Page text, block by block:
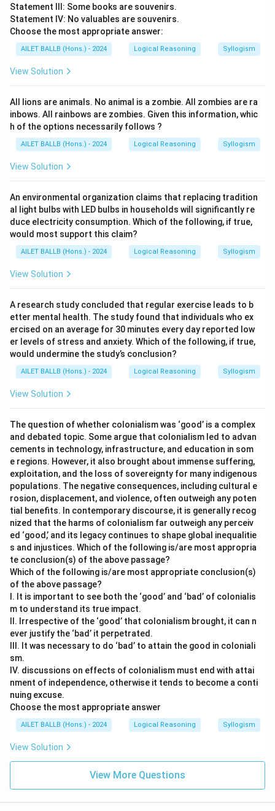
Statement III: Some books are souvenirs.
Statement IV: No valuables are souvenirs.
Choose the most appropriate answer:
AILET BALLB (Hons.) - 2024 Logical Reasoning Syllogism
View Solution
All lions are animals. No animal is a zombie. All zombies are ra
inbows. All rainbows are zombies. Given this information, whic
h of the options necessarily follows ?
AILET BALLB (Hons.) - 2024 Logical Reasoning Syllogism
View Solution
An environmental organization claims that replacing tradition
al light bulbs with LED bulbs in households will significantly re
duce electricity consumption. Which of the following, if true,
would most support this claim?
AILET BALLB (Hons.) - 2024 Logical Reasoning Syllogism
View Solution
A research study concluded that regular exercise leads to b
etter mental health. The study found that individuals who ex
ercised on an average for 30 minutes every day reported low
er levels of stress and anxiety. Which of the following, if true,
would undermine the study’s conclusion?
AILET BALLB (Hons.) - 2024 Logical Reasoning Syllogism
View Solution
The question of whether colonialism was ‘good’ is a complex
and debated topic. Some argue that colonialism led to advan
cements in technology, infrastructure, and education in som
e regions. However, it also brought about immense suffering,
exploitation, and the loss of sovereignty for many indigenous
populations. The negative consequences, including cultural e
rosion, displacement, and violence, often outweigh any poten
tial benefits. In contemporary discourse, it is generally recog
nized that the harms of colonialism far outweigh any perceiv
ed ‘good,’ and its legacy continues to shape global inequalitie
s and injustices. Which of the following is/are most appropria
te conclusion(s) of the above passage?
Which of the following is/are most appropriate conclusion(s)
of the above passage?
I. It is important to see both the ‘good’ and ‘bad’ of colonialis
m to understand its true impact.
II. Irrespective of the ‘good’ that colonialism brought, it can n
ever justify the ‘bad’ it perpetrated.
III. It was necessary to do ‘bad’ to attain the good in coloniali
sm.
IV. discussions on effects of colonialism must end with attai
nment of independence, otherwise it tends to become a conti
nuing excuse.
Choose the most appropriate answer
AILET BALLB (Hons.) - 2024 Logical Reasoning Syllogism
View Solution
View More Questions